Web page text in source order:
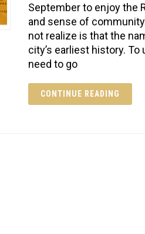
September to enjoy the
and sense of
not realize is that the
city’s earliest history.
need to go
CONTINUE READING